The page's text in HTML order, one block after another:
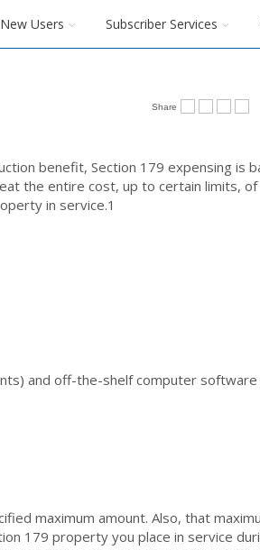
Users Subscriber Services
Share
benefit, Section 179 expensing is
the entire cost, up to certain limits, of
in service.1
and off-the-shelf computer
maximum amount. Also, that
179 property you place in service